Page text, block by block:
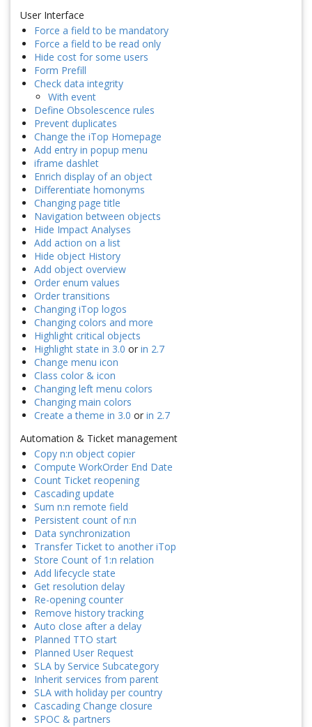
User Interface
Force a field to be mandatory
Force a field to be read only
Hide cost for some users
Form Prefill
Check data integrity
With event
Define Obsolescence rules
Prevent duplicates
Change the iTop Homepage
Add entry in popup menu
iframe dashlet
Enrich display of an object
Differentiate homonyms
Changing page title
Navigation between objects
Hide Impact Analyses
Add action on a list
Hide object History
Add object overview
Order enum values
Order transitions
Changing iTop logos
Changing colors and more
Highlight critical objects
Highlight state in 3.0 or in 2.7
Change menu icon
Class color & icon
Changing left menu colors
Changing main colors
Create a theme in 3.0 or in 2.7
Automation & Ticket management
Copy n:n object copier
Compute WorkOrder End Date
Count Ticket reopening
Cascading update
Sum n:n remote field
Persistent count of n:n
Data synchronization
Transfer Ticket to another iTop
Store Count of 1:n relation
Add lifecycle state
Get resolution delay
Re-opening counter
Remove history tracking
Auto close after a delay
Planned TTO start
Planned User Request
SLA by Service Subcategory
Inherit services from parent
SLA with holiday per country
Cascading Change closure
SPOC & partners